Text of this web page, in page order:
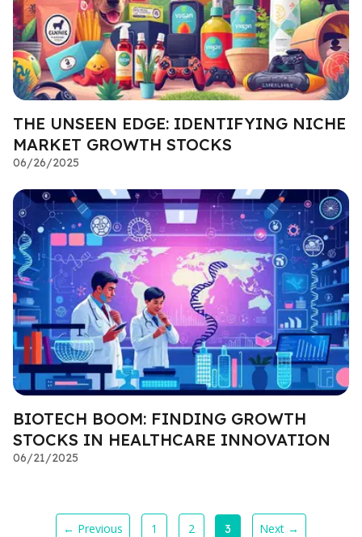
THE UNSEEN EDGE: IDENTIFYING NICHE
MARKET GROWTH STOCKS
06/26/2025
BIOTECH BOOM: FINDING GROWTH
STOCKS IN HEALTHCARE INNOVATION
06/21/2025
← Previous 1 2 3 Next →